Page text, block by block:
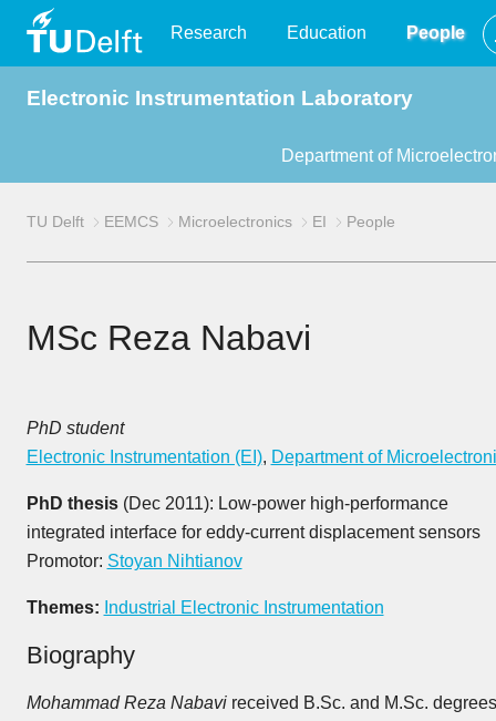
Delft
Research Education People
Electronic Instrumentation Laboratory
Department of
TU Delft EEMCS Microelectronics EI People
MSc Reza Nabavi
PhD student
Electronic Instrumentation (EI), Department of
PhD thesis(Dec 2011): Low-power high-performance
integrated interface for eddy-current displacement sensors
Promotor: Stoyan Nihtianov
Themes: Industrial Electronic Instrumentation
Biography
Mohammad Reza Nabavireceived B.Sc. and M.Sc.